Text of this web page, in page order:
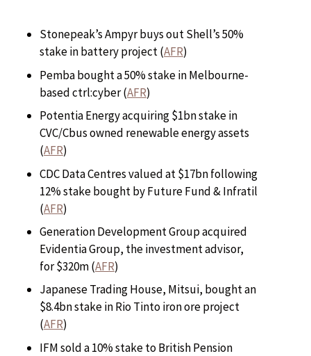
Stonepeak’s Ampyr buys out Shell’s 50%
stake in battery project (AFR)
Pemba bought a 50% stake in Melbourne-
based ctrl:cyber (AFR)
Potentia Energy acquiring $1bn stake in
CVC/Cbus owned renewable energy assets
(AFR)
CDC Data Centres valued at $17bn following
12% stake bought by Future Fund & Infratil
(AFR)
Generation Development Group acquired
Evidentia Group, the investment advisor,
for $320m (AFR)
Japanese Trading House, Mitsui, bought an
$8.4bn stake in Rio Tinto iron ore project
(AFR)
IFM sold a 10% stake to British Pension